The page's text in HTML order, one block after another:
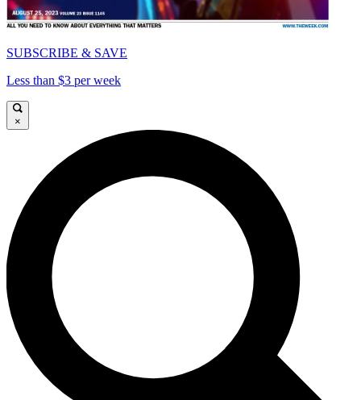
SUBSCRIBE & SAVE
Less than $3 per week
×